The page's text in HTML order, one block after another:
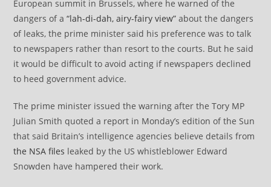
European summit in Brussels, where he warned of the
dangers of a“lah-di-dah, airy-fairy view” about the dangers
of leaks, the prime minister said his preference was to talk
to newspapers rather than resort to the courts. But he said
it would be difficult to avoid acting if newspapers declined
to heed government advice.
The prime minister issued the warning after the Tory MP
Julian Smith quoted a report in Monday’s edition of the Sun
that said Britain’s intelligence agencies believe details from
the NSA files leaked by the US whistleblower Edward
Snowden have hampered their work.